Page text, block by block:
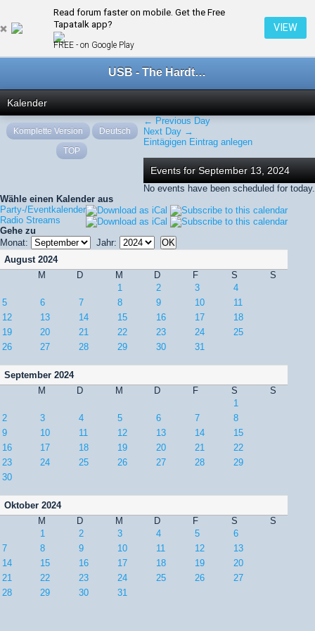
Read forum faster on mobile. Get the Free
Tapatalk app?
FREE - on Google Play
VIEW
USB - The Hardtechno Family
Kalender
← Previous Day
Next Day →
Eintägigen Eintrag anlegen
Events for September 13, 2024
No events have been scheduled for today.
Wähle einen Kalender aus
Party-/Eventkalender
Radio Streams
Gehe zu
Monat:
Jahr:
August 2024
M
D M D F S
S
1
2 3
4
5
6 7 8 9 10
11
12
13 14 15 16 17
18
19
20 21 22 23 24
25
26
27 28 29 30 31
September 2024
M
D M D F S
S
1
2
3 4 5 6 7
8
9
10 11 12 13 14
15
16
17 18 19 20 21
22
23
24 25 26 27 28
29
30
Oktober 2024
M
D M D F S
S
1
2 3 4 5
6
7
8 9 10 11 12
13
14
15 16 17 18 19
20
21
22 23 24 25 26
27
28
29 30 31
Komplette Version
Deutsch
TOP